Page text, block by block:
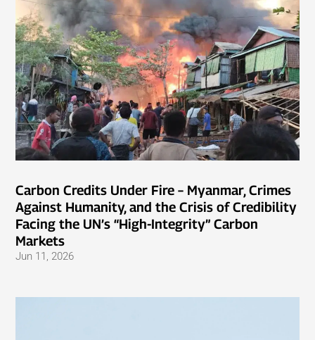
Carbon Credits Under Fire – Myanmar, Crimes
Against Humanity, and the Crisis of Credibility
Facing the UN’s “High-Integrity” Carbon
Markets
Jun 11, 2026